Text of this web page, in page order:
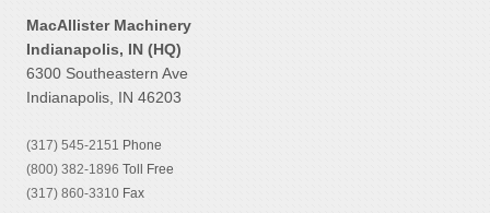
MacAllister Machinery
Indianapolis, IN (HQ)
6300 Southeastern Ave
Indianapolis, IN 46203
(317) 545-2151 Phone
(800) 382-1896 Toll Free
(317) 860-3310 Fax